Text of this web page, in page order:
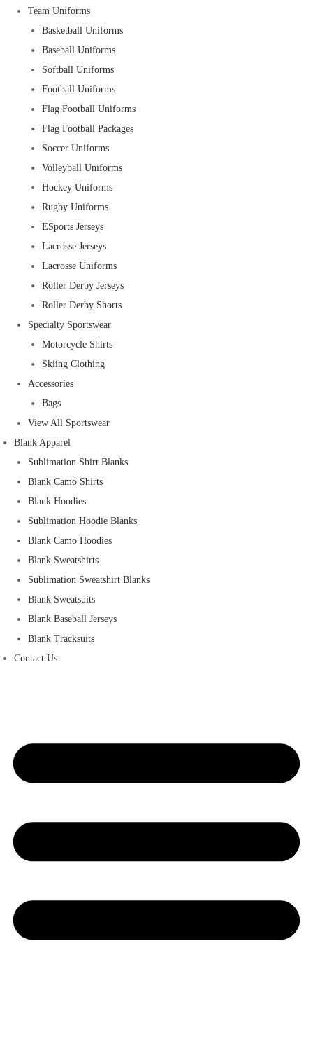
Team Uniforms
Basketball Uniforms
Baseball Uniforms
Softball Uniforms
Football Uniforms
Flag Football Uniforms
Flag Football Packages
Soccer Uniforms
Volleyball Uniforms
Hockey Uniforms
Rugby Uniforms
ESports Jerseys
Lacrosse Jerseys
Lacrosse Uniforms
Roller Derby Jerseys
Roller Derby Shorts
Specialty Sportswear
Motorcycle Shirts
Skiing Clothing
Accessories
Bags
View All Sportswear
Blank Apparel
Sublimation Shirt Blanks
Blank Camo Shirts
Blank Hoodies
Sublimation Hoodie Blanks
Blank Camo Hoodies
Blank Sweatshirts
Sublimation Sweatshirt Blanks
Blank Sweatsuits
Blank Baseball Jerseys
Blank Tracksuits
Contact Us